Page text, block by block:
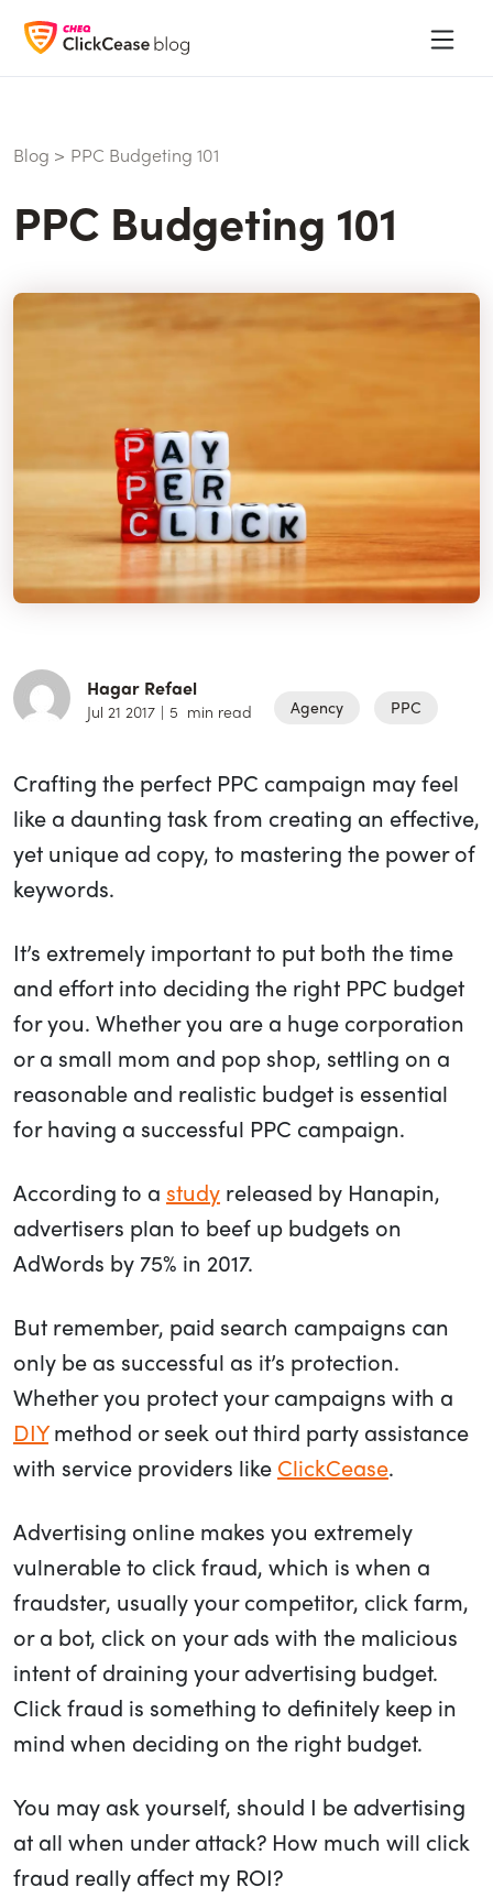
Blog > PPC Budgeting 101
PPC Budgeting 101
Hagar Refael
Jul 21 2017 | 5 min read Agency PPC
Crafting the perfect PPC campaign may feel
like a daunting task from creating an effective,
yet unique ad copy, to mastering the power of
keywords.
It’s extremely important to put both the time
and effort into deciding the right PPC budget
for you. Whether you are a huge corporation
or a small mom and pop shop, settling on a
reasonable and realistic budget is essential
for having a successful PPC campaign.
According to a study released by Hanapin,
advertisers plan to beef up budgets on
AdWords by 75% in 2017.
But remember, paid search campaigns can
only be as successful as it’s protection.
Whether you protect your campaigns with a
DIYmethod or seek out third party assistance
with service providers like ClickCease.
Advertising online makes you extremely
vulnerable to click fraud, which is when a
fraudster, usually your competitor, click farm,
or a bot, click on your ads with the malicious
intent of draining your advertising budget.
Click fraud is something to definitely keep in
mind when deciding on the right budget.
You may ask yourself, should I be advertising
at all when under attack? How much will click
fraud really affect my ROI?